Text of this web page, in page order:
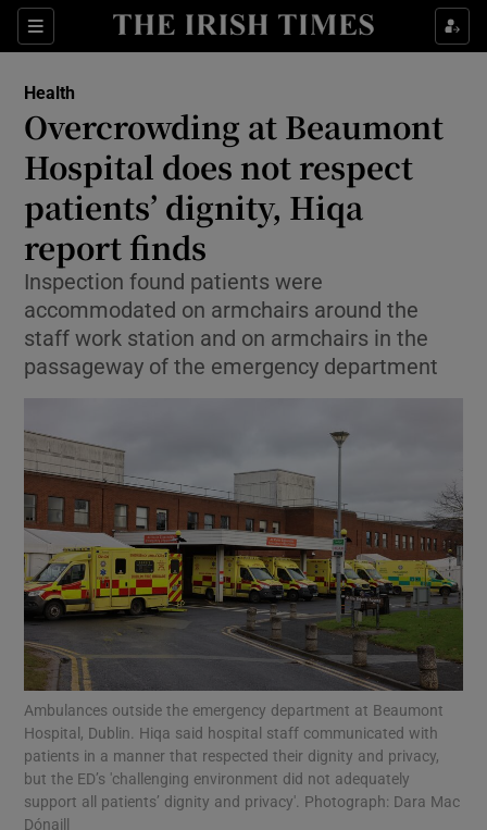
Sections
Show Life & Style sub sections
Show Environment sub sections
Show Technology sub sections
Show Motors sub sections
Show Podcasts sub sections
Show Gaeilge sub sections
Health
Overcrowding at Beaumont
Hospital does not respect
patients’ dignity, Hiqa
report finds
Inspection found patients were
accommodated on armchairs around the
staff work station and on armchairs in the
passageway of the emergency department
Ambulances outside the emergency department at Beaumont
Hospital, Dublin. Hiqa said hospital staff communicated with
patients in a manner that respected their dignity and privacy,
but the ED’s 'challenging environment did not adequately
support all patients’ dignity and privacy'. Photograph: Dara Mac
Dónaill